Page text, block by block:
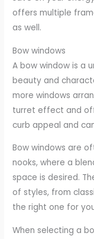
offers multiple
as well.
Bow windows
A bow window is a
beauty and
more windows
turret effect and
curb appeal and
Bow windows are
nooks, where a
space is desired.
of styles, from
the right one for
When selecting a